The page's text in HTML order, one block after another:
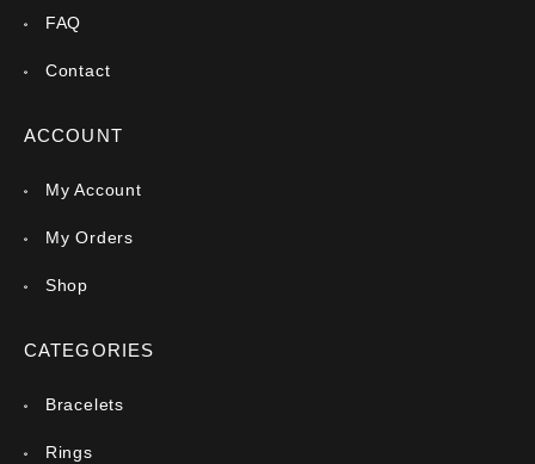
FAQ
Contact
ACCOUNT
My Account
My Orders
Shop
CATEGORIES
Bracelets
Rings